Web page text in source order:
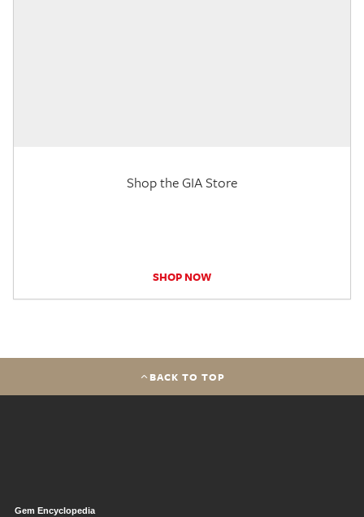
Shop the GIA Store
SHOP NOW
BACK TO TOP
Gem Encyclopedia